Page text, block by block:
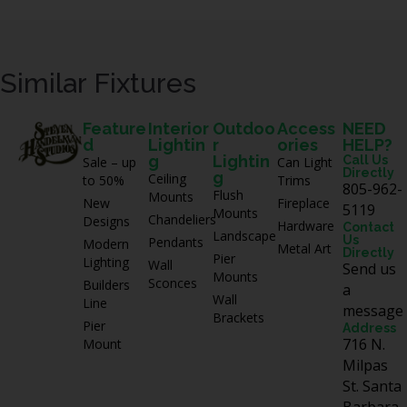
Similar Fixtures
Feature
d
Sale – up
to 50%
New
Designs
Modern
Lighting
Builders
Line
Pier
Mount
Interior
Lightin
g
Ceiling
Mounts
Chandeliers
Pendants
Wall
Sconces
Outdoo
r
Lightin
g
Flush
Mounts
Landscape
Pier
Mounts
Wall
Brackets
Access
ories
Can Light
Trims
Fireplace
Hardware
Metal Art
NEED
HELP?
Call Us
Directly
805-962-
5119
Contact
Us
Directly
Send us
a
message
Address
716 N.
Milpas
St. Santa